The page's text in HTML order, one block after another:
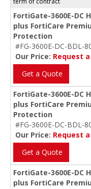
FortiGate-3600E-DC
plus FortiCare
Protection
#FG-3600E-DC-BDL-
Our Price: Request
Get a Quote
FortiGate-3600E-DC
plus FortiCare
Protection
#FG-3600E-DC-BDL-
Our Price: Request
Get a Quote
FortiGate-3600E-DC
plus FortiCare